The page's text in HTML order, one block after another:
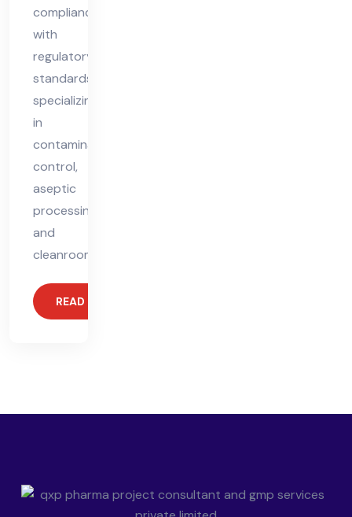
compliance
with
regulatory
standards,
specializing
in
contamination
control,
aseptic
processing,
and
cleanroom
READ MORE